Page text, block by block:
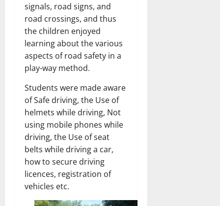
signals, road signs, and
road crossings, and thus
the children enjoyed
learning about the various
aspects of road safety in a
play-way method.
Students were made aware
of Safe driving, the Use of
helmets while driving, Not
using mobile phones while
driving, the Use of seat
belts while driving a car,
how to secure driving
licences, registration of
vehicles etc.